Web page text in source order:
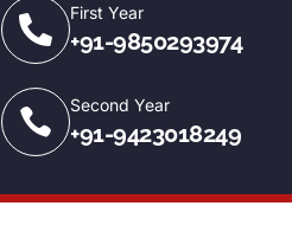
First Year
+91-9850293974
Second Year
+91-9423018249